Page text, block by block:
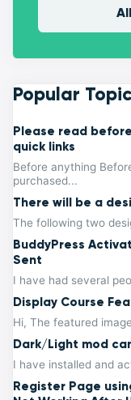
Popular
Please read
quick links
Before anything
purchased...
There will be a
The following two
BuddyPress
Sent
I have had several
Display Course
Hi, The featured
Dark/Light mod
I have installed and
Register Page